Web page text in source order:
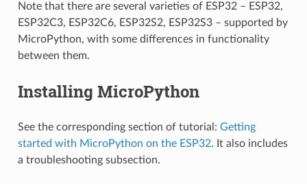
Note that there are several varieties of ESP32 – ESP32,
ESP32C3, ESP32C6, ESP32S2, ESP32S3 – supported by
MicroPython, with some differences in functionality
between them.
Installing MicroPython
See the corresponding section of tutorial: Getting
started with MicroPython on the ESP32. It also includes
a troubleshooting subsection.